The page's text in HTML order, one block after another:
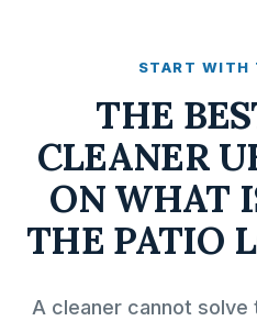
START WITH
THE
CLEANER
ON WHAT
THE PATIO
A cleaner cannot solve